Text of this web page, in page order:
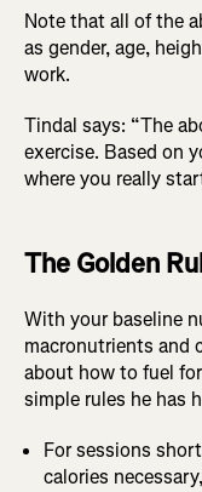
Note that all of the
as gender, age,
work.
Tindal says: “The
exercise. Based on
where you really
The Golden
With your baseline
macronutrients and
about how to fuel
simple rules he has
For sessions
calories